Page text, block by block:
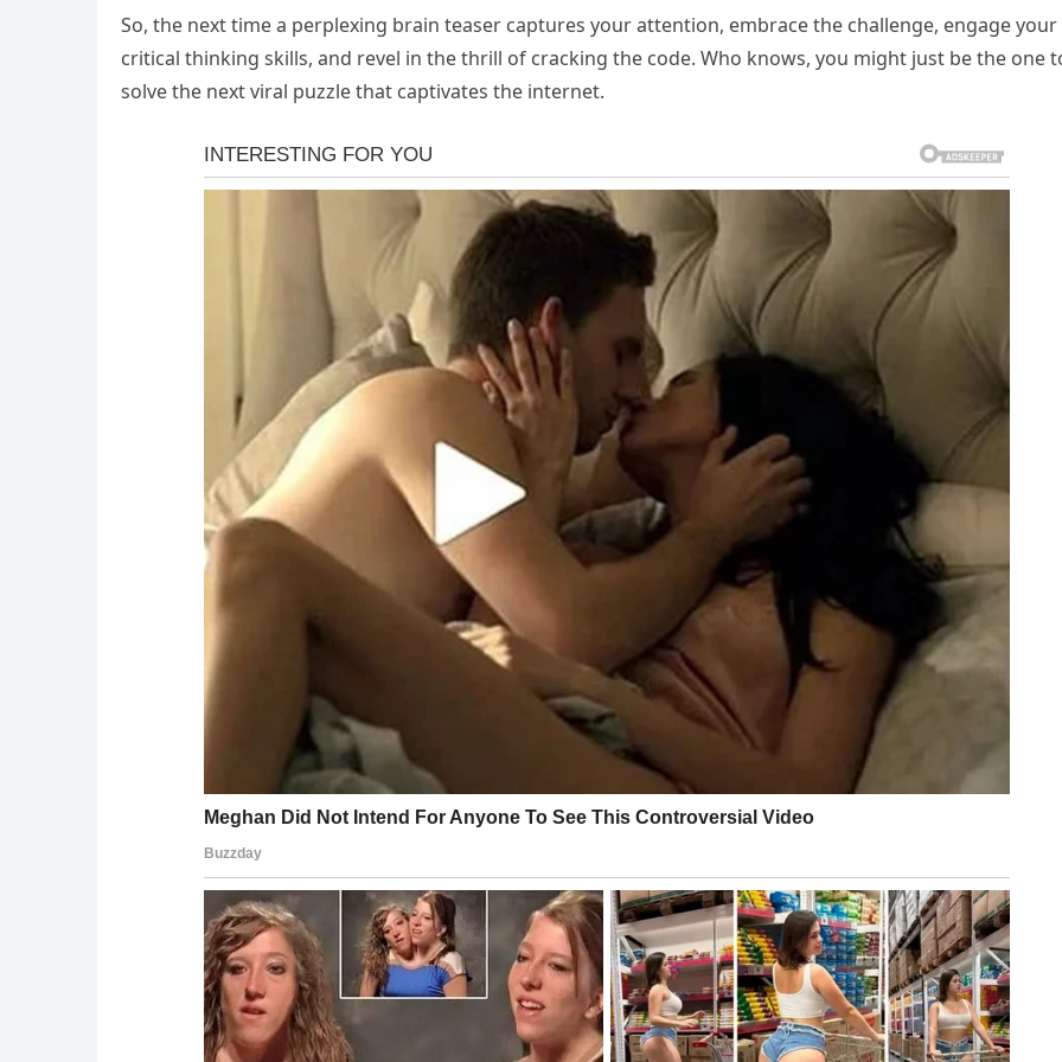
So, the next time a perplexing brain teaser captures your attention, embrace the challenge, engage your
critical thinking skills, and revel in the thrill of cracking the code. Who knows, you might just be the one
solve the next viral puzzle that captivates the internet.